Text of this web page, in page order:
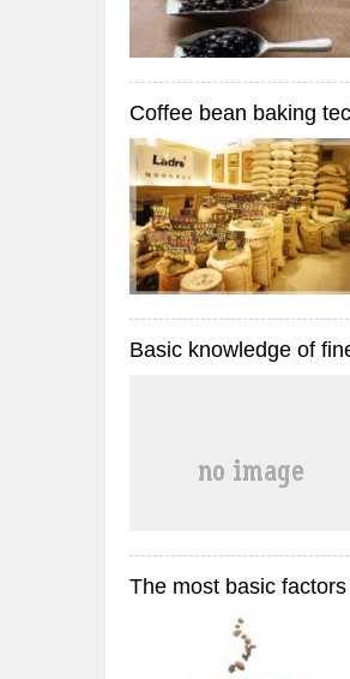
Coffee bean baking
Basic knowledge of
The most basic